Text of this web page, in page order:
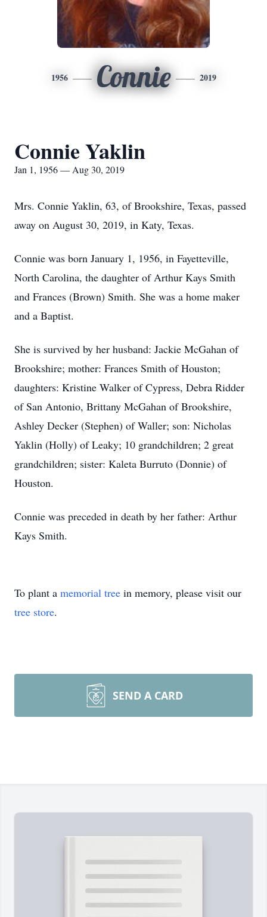
1956 Connie 2019
Connie Yaklin
Jan 1, 1956 — Aug 30, 2019
Mrs. Connie Yaklin, 63, of Brookshire, Texas, passed
away on August 30, 2019, in Katy, Texas.
Connie was born January 1, 1956, in Fayetteville,
North Carolina, the daughter of Arthur Kays Smith
and Frances (Brown) Smith. She was a home maker
and a Baptist.
She is survived by her husband: Jackie McGahan of
Brookshire; mother: Frances Smith of Houston;
daughters: Kristine Walker of Cypress, Debra Ridder
of San Antonio, Brittany McGahan of Brookshire,
Ashley Decker (Stephen) of Waller; son: Nicholas
Yaklin (Holly) of Leaky; 10 grandchildren; 2 great
grandchildren; sister: Kaleta Burruto (Donnie) of
Houston.
Connie was preceded in death by her father: Arthur
Kays Smith.
To plant a memorial tree in memory, please visit our
tree store.
SEND A CARD